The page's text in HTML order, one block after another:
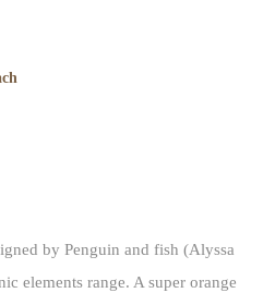
by Penguin and fish (Alyssa
elements range. A super orange